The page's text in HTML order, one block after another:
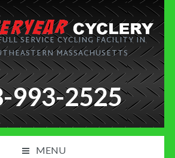
SERVICE CYCLING FACILITY IN
MASSACHUSETTS
993-2525
MENU